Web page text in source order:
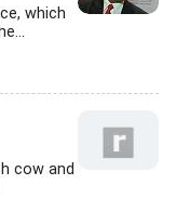
which
cow and